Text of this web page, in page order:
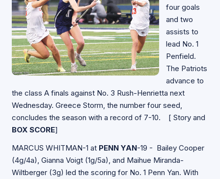
four goals
and two
assists to
lead No. 1
Penfield.
The Patriots
advance to
the class A finals against No. 3 Rush-Henrietta next
Wednesday. Greece Storm, the number four seed,
concludes the season with a record of 7-10. [ Story and
BOX SCORE]
MARCUS WHITMAN-1 at PENN YAN-19 - Bailey Cooper
(4g/4a), Gianna Voigt (1g/5a), and Maihue Miranda-
Wiltberger (3g) led the scoring for No. 1 Penn Yan. With